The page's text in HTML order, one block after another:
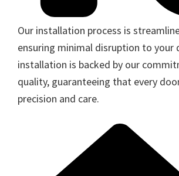
Our installation process is
ensuring minimal disruption to your
installation is backed by our
quality, guaranteeing that every
precision and care.